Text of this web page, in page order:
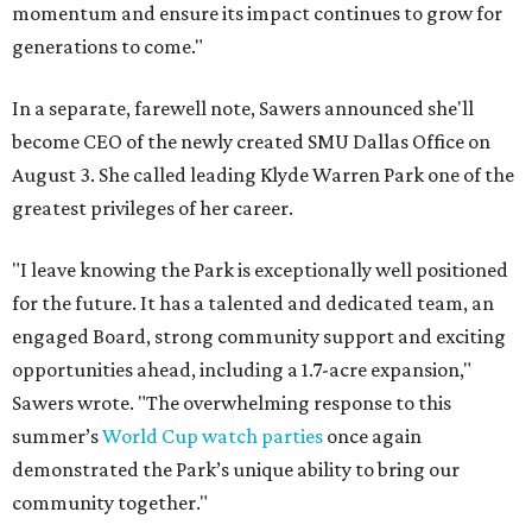
momentum and ensure its impact continues to grow for
generations to come."
In a separate, farewell note, Sawers announced she'll
become CEO of the newly created SMU Dallas Office on
August 3. She called leading Klyde Warren Park one of the
greatest privileges of her career.
"I leave knowing the Park is exceptionally well positioned
for the future. It has a talented and dedicated team, an
engaged Board, strong community support and exciting
opportunities ahead, including a 1.7-acre expansion,"
Sawers wrote. "The overwhelming response to this
summer’sWorld Cup watch parties once again
demonstrated the Park’s unique ability to bring our
community together."